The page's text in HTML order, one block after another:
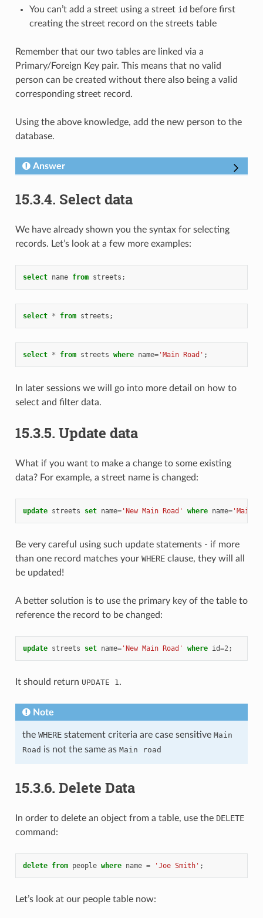
You can’t add a street using a street idbefore first
creating the street record on the streets table
Remember that our two tables are linked via a
Primary/Foreign Key pair. This means that no valid
person can be created without there also being a valid
corresponding street record.
Using the above knowledge, add the new person to the
database.
Answer
15.3.4. Select data
We have already shown you the syntax for selecting
records. Let’s look at a few more examples:
select name from streets ;
select * from streets ;
select * from streets where name='Main Road' ;
In later sessions we will go into more detail on how to
select and filter data.
15.3.5. Update data
What if you want to make a change to some existing
data? For example, a street name is changed:
update streets set name='New Main Road' where name='Main
Be very careful using such update statements - if more
than one record matches your WHEREclause, they will all
be updated!
A better solution is to use the primary key of the table to
reference the record to be changed:
update streets set name='New Main Road' where id=2 ;
It should return UPDATE 1 .
Note
the WHEREstatement criteria are case sensitive Main
Road is not the same as Main road
15.3.6. Delete Data
In order to delete an object from a table, use the DELETE
command:
delete from people where name = 'Joe Smith' ;
Let’s look at our people table now: